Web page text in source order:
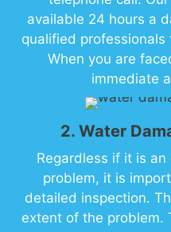
available 24 hours a
qualified professionals
When you are
immediate
2. Water
Regardless if it is
problem, it is
detailed inspection.
extent of the problem.